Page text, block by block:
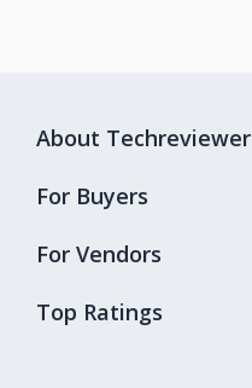
Top Ratings
About Techreviewer
For Buyers
For Vendors